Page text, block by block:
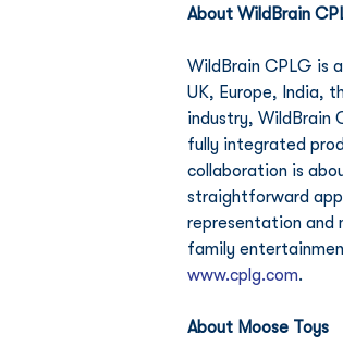
About WildBrain
WildBrain CPLG is
UK, Europe, India,
industry, WildBrain
fully integrated
collaboration is
straightforward
representation and
family
www.cplg.com.
About Moose Toys